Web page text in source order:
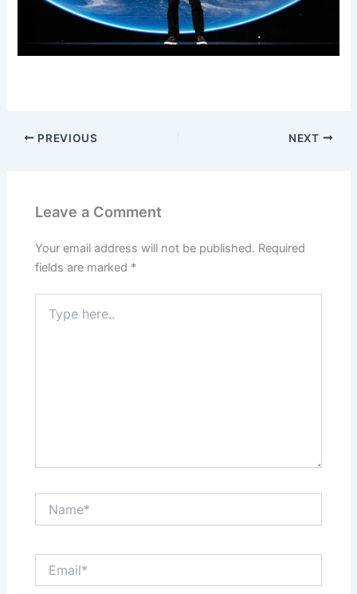
PREVIOUS NEXT
Leave a Comment
Your email address will not be published. Required
fields are marked *
here..